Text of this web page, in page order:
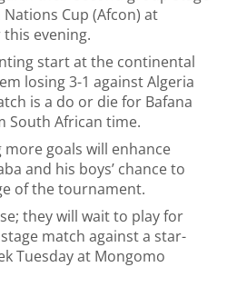
Cup (Afcon) at
evening.
start at the continental
losing 3-1 against Algeria
is a do or die for Bafana
South African time.
goals will enhance
and his boys’ chance to
of the tournament.
they will wait to play for
match against a star-
Tuesday at Mongomo